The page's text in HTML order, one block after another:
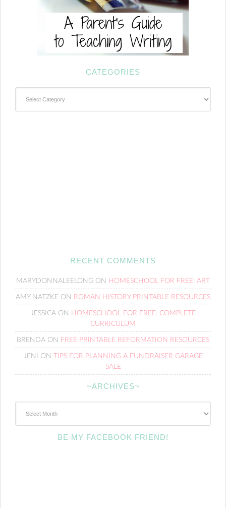
CATEGORIES
RECENT COMMENTS
MARYDONNALEELONG ON HOMESCHOOL FOR FREE: ART
AMY NATZKE ON ROMAN HISTORY PRINTABLE RESOURCES
JESSICAON HOMESCHOOL FOR FREE: COMPLETE
CURRICULUM
BRENDA ON FREE PRINTABLE REFORMATION RESOURCES
JENI ON
TIPS FOR PLANNING A FUNDRAISER GARAGE
SALE
~ARCHIVES~
BE MY FACEBOOK FRIEND!